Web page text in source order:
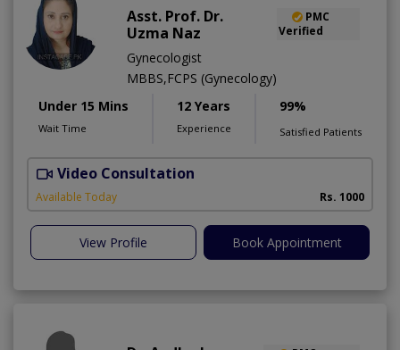
Asst. Prof. Dr.
Uzma Naz
PMC
Verified
Gynecologist
MBBS,FCPS (Gynecology)
Under 15 Mins
Wait Time
12 Years
Experience
99%
Satisfied Patients
Video Consultation
Available Today Rs. 1000
View Profile Book Appointment